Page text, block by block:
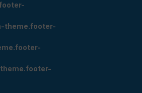
theme.footer-